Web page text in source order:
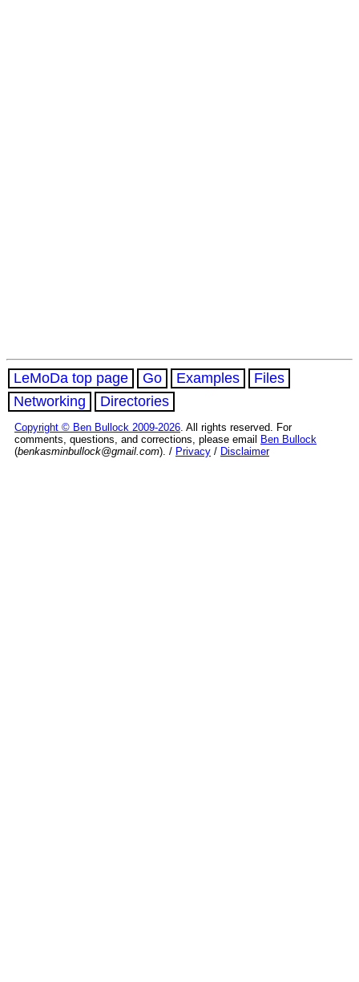
LeMoDa top page Go Examples
Files
Networking
Directories
Copyright © Ben Bullock 2009-2026 . All rights reserved. For
comments, questions, and corrections, please email
Ben Bullock
(benkasminbullock@gmail.com). / Privacy / Disclaimer